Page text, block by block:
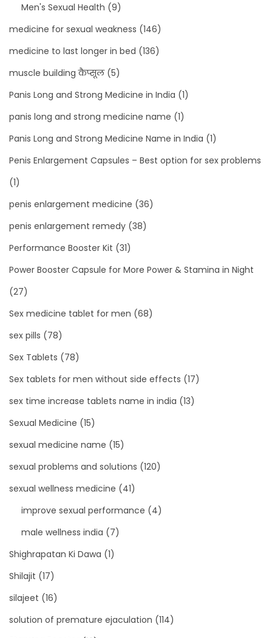
Men's Sexual Health (9)
medicine for sexual weakness (146)
medicine to last longer in bed (136)
muscle building कैप्सूल(5)
Panis Long and Strong Medicine in India (1)
panis long and strong medicine name (1)
Panis Long and Strong Medicine Name in India (1)
Penis Enlargement Capsules – Best option for sex problems
(1)
penis enlargement medicine (36)
penis enlargement remedy (38)
Performance Booster Kit (31)
Power Booster Capsule for More Power & Stamina in Night
(27)
Sex medicine tablet for men (68)
sex pills (78)
Sex Tablets (78)
Sex tablets for men without side effects (17)
sex time increase tablets name in india (13)
Sexual Medicine (15)
sexual medicine name (15)
sexual problems and solutions (120)
sexual wellness medicine (41)
improve sexual performance (4)
male wellness india (7)
Shighrapatan Ki Dawa (1)
Shilajit (17)
silajeet (16)
solution of premature ejaculation (114)